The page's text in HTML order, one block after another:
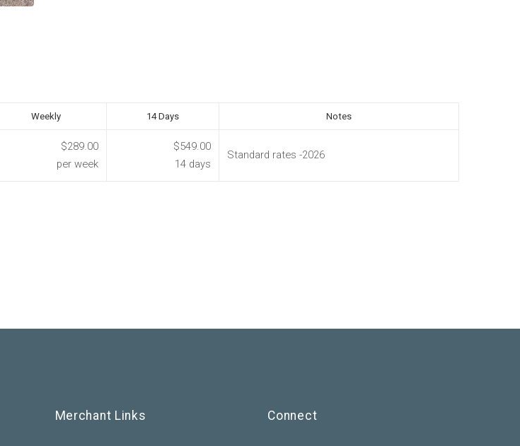
Weekly 14 Days Notes
$289.00
per week
$549.00
14 days
Standard rates -2026
Merchant Links Connect